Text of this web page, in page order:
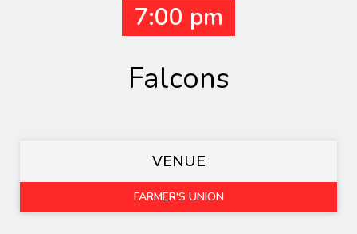
7:00 pm
Falcons
VENUE
FARMER'S UNION